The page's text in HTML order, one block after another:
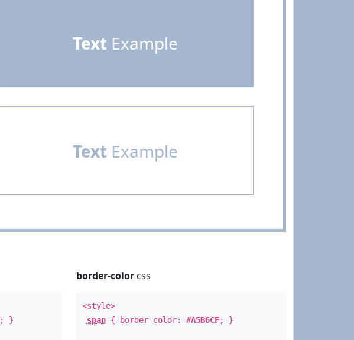
Text Example
Text Example
; }
border-colorcss
<style>
span{ border-color: #A5B6CF; }